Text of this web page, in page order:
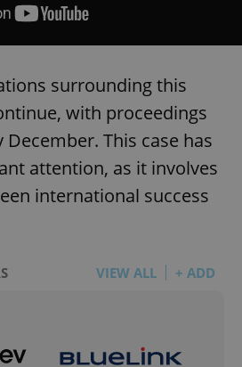
surrounding this
with proceedings
This case has
attention, as it involves
international success
VIEW ALL + ADD